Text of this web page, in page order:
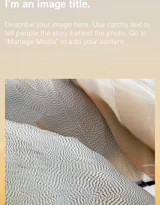
I'm an image title.
Describe your image here. Use catchy text to
tell people the story behind the photo. Go to
“Manage Media” to add your content.